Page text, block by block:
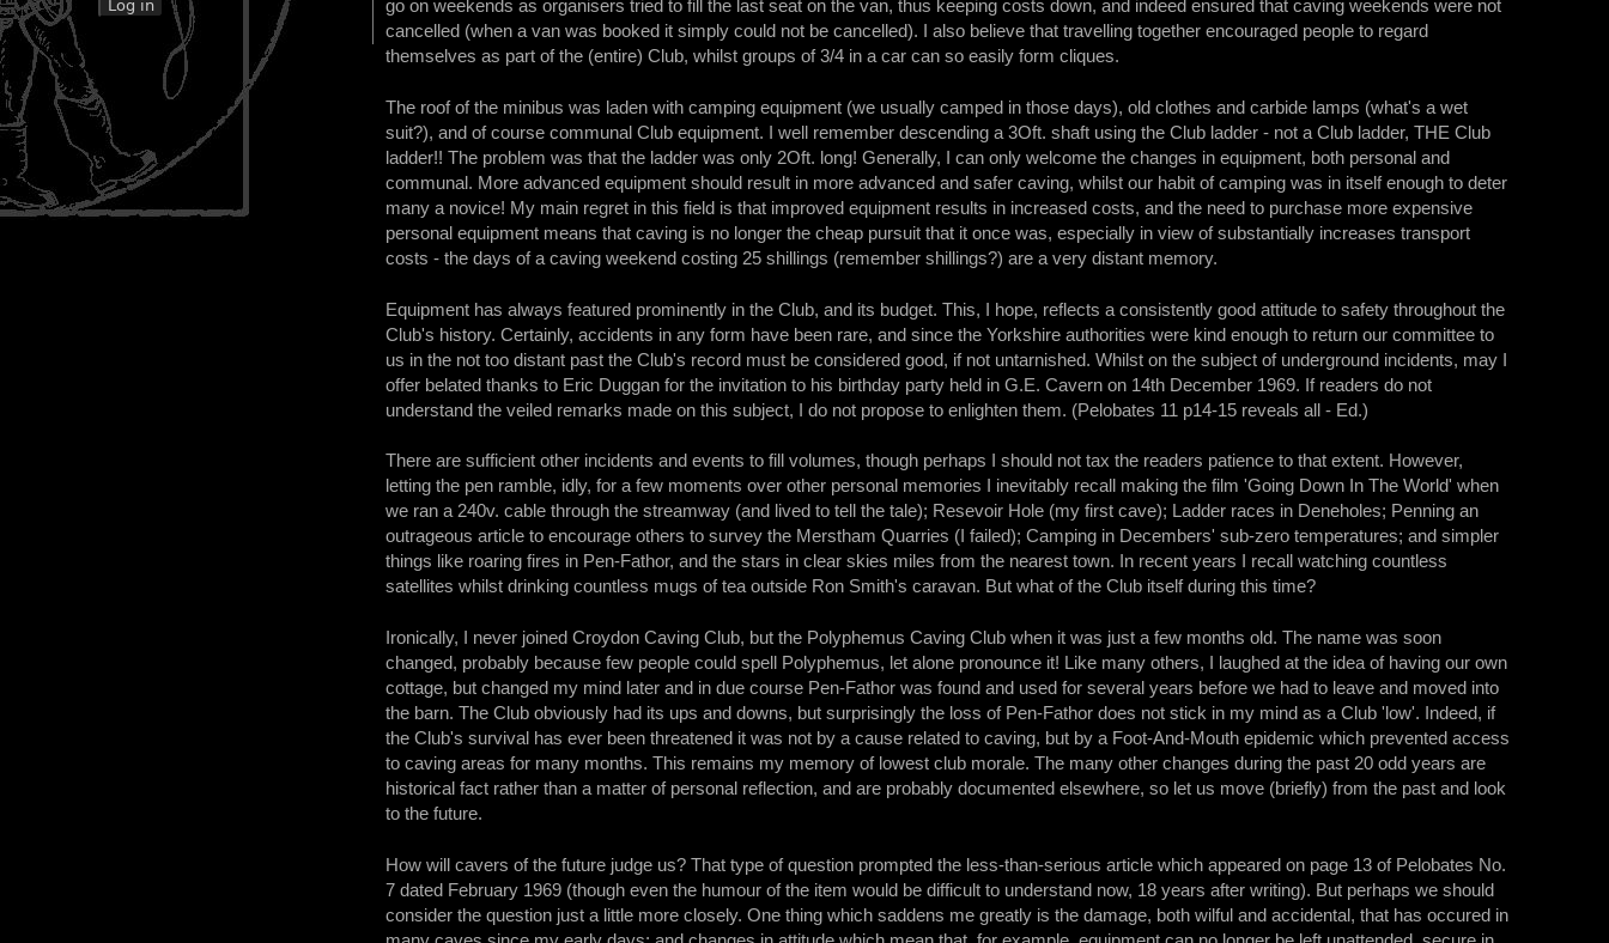
go on weekends as organisers tried to fill the last seat on the van, thus keeping costs down, and indeed ensured that caving weekends were not
cancelled (when a van was booked it simply could not be cancelled). I also believe that travelling together encouraged people to regard
themselves as part of the (entire) Club, whilst groups of 3/4 in a car can so easily form cliques.
The roof of the minibus was laden with camping equipment (we usually camped in those days), old clothes and carbide lamps (what's a wet
suit?), and of course communal Club equipment. I well remember descending a 3Oft. shaft using the Club ladder - not a Club ladder, THE Club
ladder!! The problem was that the ladder was only 2Oft. long! Generally, I can only welcome the changes in equipment, both personal and
communal. More advanced equipment should result in more advanced and safer caving, whilst our habit of camping was in itself enough to deter
many a novice! My main regret in this field is that improved equipment results in increased costs, and the need to purchase more expensive
personal equipment means that caving is no longer the cheap pursuit that it once was, especially in view of substantially increases transport
costs - the days of a caving weekend costing 25 shillings (remember shillings?) are a very distant memory.
Equipment has always featured prominently in the Club, and its budget. This, I hope, reflects a consistently good attitude to safety throughout the
Club's history. Certainly, accidents in any form have been rare, and since the Yorkshire authorities were kind enough to return our committee to
us in the not too distant past the Club's record must be considered good, if not untarnished. Whilst on the subject of underground incidents, may I
offer belated thanks to Eric Duggan for the invitation to his birthday party held in G.E. Cavern on 14th December 1969. If readers do not
understand the veiled remarks made on this subject, I do not propose to enlighten them. (Pelobates 11 p14-15 reveals all - Ed.)
There are sufficient other incidents and events to fill volumes, though perhaps I should not tax the readers patience to that extent. However,
letting the pen ramble, idly, for a few moments over other personal memories I inevitably recall making the film 'Going Down In The World' when
we ran a 240v. cable through the streamway (and lived to tell the tale); Resevoir Hole (my first cave); Ladder races in Deneholes; Penning an
outrageous article to encourage others to survey the Merstham Quarries (I failed); Camping in Decembers' sub-zero temperatures; and simpler
things like roaring fires in Pen-Fathor, and the stars in clear skies miles from the nearest town. In recent years I recall watching countless
satellites whilst drinking countless mugs of tea outside Ron Smith's caravan. But what of the Club itself during this time?
Ironically, I never joined Croydon Caving Club, but the Polyphemus Caving Club when it was just a few months old. The name was soon
changed, probably because few people could spell Polyphemus, let alone pronounce it! Like many others, I laughed at the idea of having our own
cottage, but changed my mind later and in due course Pen-Fathor was found and used for several years before we had to leave and moved into
the barn. The Club obviously had its ups and downs, but surprisingly the loss of Pen-Fathor does not stick in my mind as a Club 'low'. Indeed, if
the Club's survival has ever been threatened it was not by a cause related to caving, but by a Foot-And-Mouth epidemic which prevented access
to caving areas for many months. This remains my memory of lowest club morale. The many other changes during the past 20 odd years are
historical fact rather than a matter of personal reflection, and are probably documented elsewhere, so let us move (briefly) from the past and look
to the future.
How will cavers of the future judge us? That type of question prompted the less-than-serious article which appeared on page 13 of Pelobates No.
7 dated February 1969 (though even the humour of the item would be difficult to understand now, 18 years after writing). But perhaps we should
consider the question just a little more closely. One thing which saddens me greatly is the damage, both wilful and accidental, that has occured in